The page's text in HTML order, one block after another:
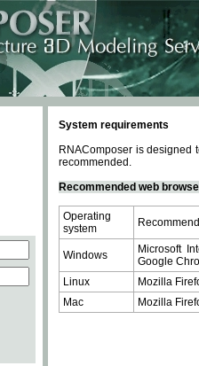
System requirements
RNAComposer is designed
recommended.
Recommended web
Operating
system
Windows
Microsoft
Google
Linux
Mozilla
Mac
Mozilla